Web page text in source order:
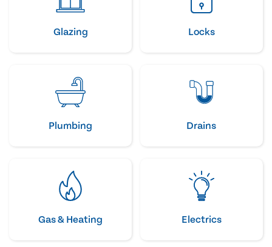
Glazing Locks
Plumbing Drains
Gas & Heating Electrics